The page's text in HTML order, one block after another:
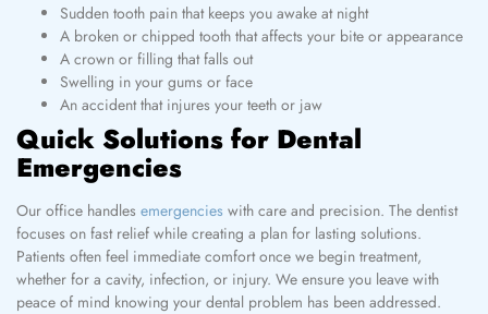
Sudden tooth pain that keeps you awake at night
A broken or chipped tooth that affects your bite or appearance
A crown or filling that falls out
Swelling in your gums or face
An accident that injures your teeth or jaw
Quick Solutions for Dental
Emergencies
Our office handles emergencies with care and precision. The dentist
focuses on fast relief while creating a plan for lasting solutions.
Patients often feel immediate comfort once we begin treatment,
whether for a cavity, infection, or injury. We ensure you leave with
peace of mind knowing your dental problem has been addressed.